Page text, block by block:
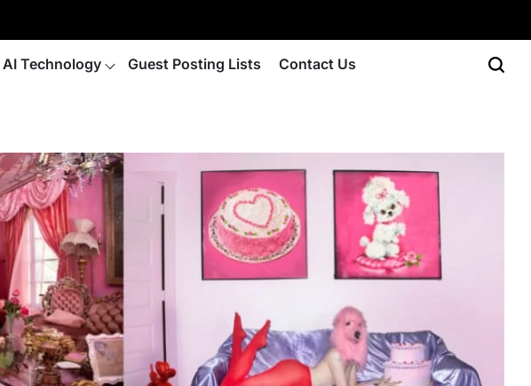
AI Technology Guest Posting Lists Contact Us